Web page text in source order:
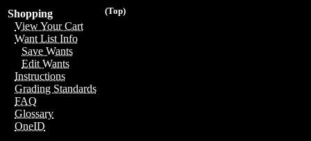
(Top)
Shopping
View Your Cart
Want List Info
Save Wants
Edit Wants
Instructions
Grading Standards
FAQ
Glossary
OneID